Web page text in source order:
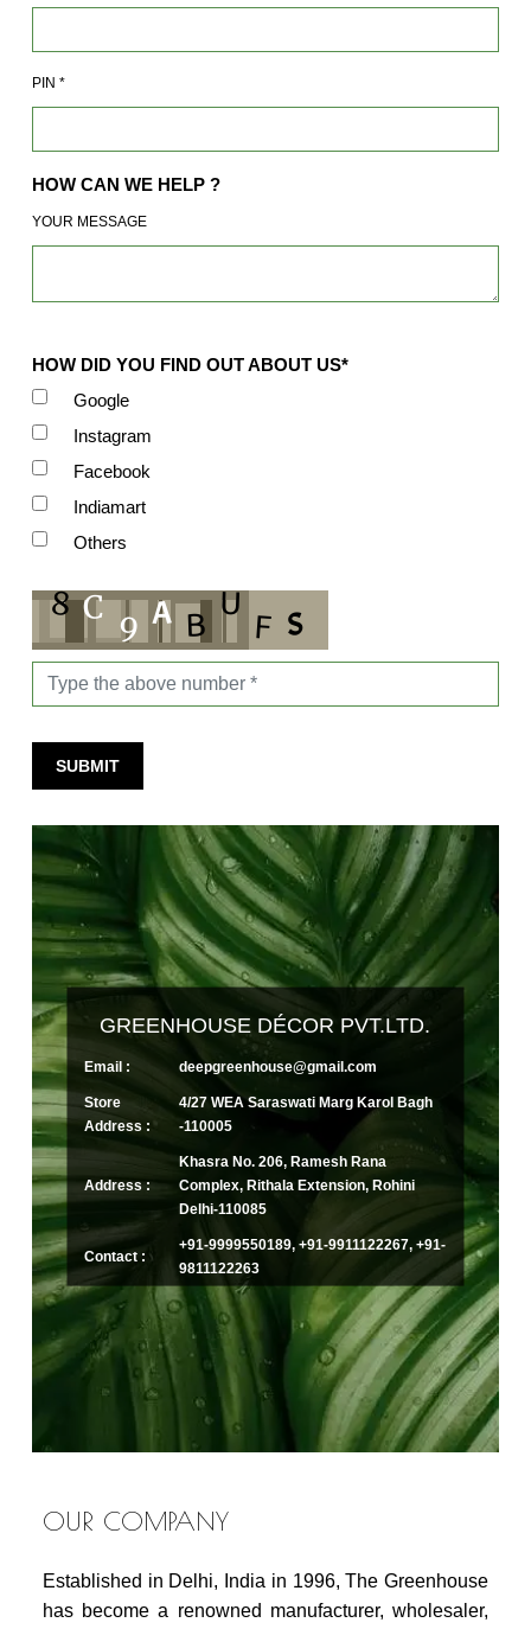
PIN *
HOW CAN WE HELP ?
YOUR MESSAGE
HOW DID YOU FIND OUT ABOUT US*
Google
Instagram
Facebook
Indiamart
Others
SUBMIT
GREENHOUSE DÉCOR PVT.LTD.
Email : deepgreenhouse@gmail.com
Store
Address :
4/27 WEA Saraswati Marg Karol Bagh
-110005
Address :
Khasra No. 206, Ramesh Rana
Complex, Rithala Extension, Rohini
Delhi-110085
Contact :
+91-9999550189, +91-9911122267, +91-
9811122263
OUR COMPANY
Established in Delhi, India in 1996, The Greenhouse
has become a renowned manufacturer, wholesaler,